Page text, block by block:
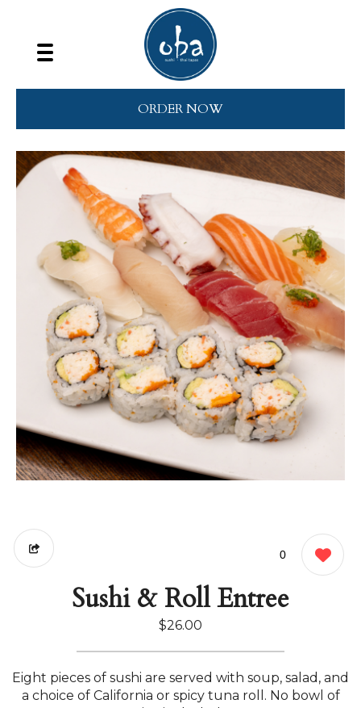
ORDER NOW
0
Sushi & Roll Entree
$26.00
Eight pieces of sushi are served with soup, salad, and
a choice of California or spicy tuna roll. No bowl of